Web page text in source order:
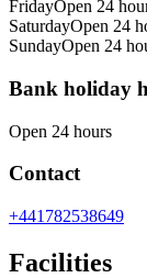
FridayOpen 24
SaturdayOpen 24
SundayOpen 24
Bank holiday
Open 24 hours
Contact
+441782538649
Facilities